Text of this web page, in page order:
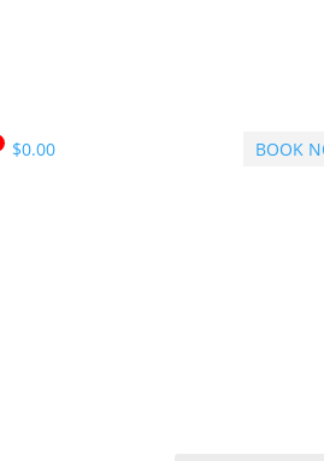
$0.00 BOOK